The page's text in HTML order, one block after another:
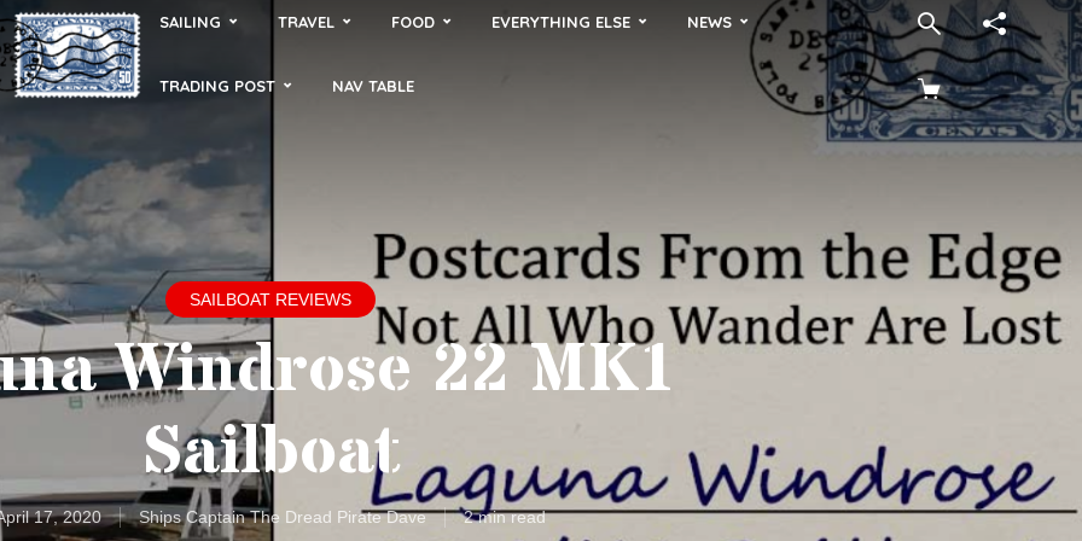
SAILING TRAVEL FOOD EVERYTHING ELSE NEWS
TRADING POST NAV TABLE
SAILBOAT REVIEWS
Windrose 22 MK1
Sailboat
17, 2020 Ships Captain The Dread Pirate Dave 2 min read